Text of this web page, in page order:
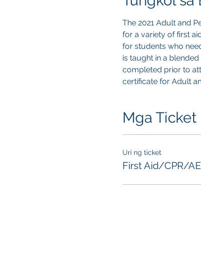
The 2021 Adult and
for a variety of first
for students who
is taught in a
completed prior to
certificate for Adult
Mga Ticket
Uri ng ticket
First Aid/CPR/